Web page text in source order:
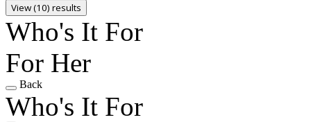
View (10) results
Who's It For
For Her
Back
Who's It For